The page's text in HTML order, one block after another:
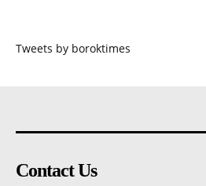
Tweets by boroktimes
Contact Us